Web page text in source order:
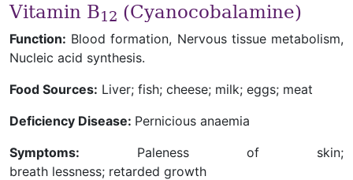
Vitamin B12 (Cyanocobalamine)
Function: Blood formation, Nervous tissue metabolism,
Nucleic acid synthesis.
Food Sources: Liver; fish; cheese; milk; eggs; meat
Deficiency Disease: Pernicious anaemia
Symptoms: Paleness of skin;
breath lessness; retarded growth